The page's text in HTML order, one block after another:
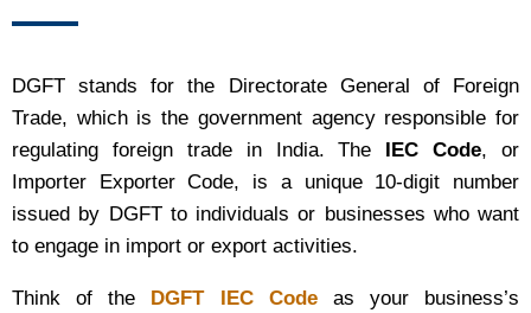
DGFT stands for the Directorate General of Foreign
Trade, which is the government agency responsible for
regulating foreign trade in India. The IEC Code, or
Importer Exporter Code, is a unique 10-digit number
issued by DGFT to individuals or businesses who want
to engage in import or export activities.
Think of the DGFT IEC Codeas your business’s